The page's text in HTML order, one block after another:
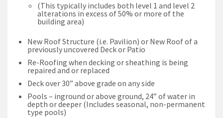
(This typically includes both level 1 and level 2
alterations in excess of 50% or more of the
building area)
New Roof Structure (i.e. Pavilion) or New Roof of a
previously uncovered Deck or Patio
Re-Roofing when decking or sheathing is being
repaired and or replaced
Deck over 30” above grade on any side
Pools – inground or above ground, 24” of water in
depth or deeper (Includes seasonal, non-permanent
type pools)